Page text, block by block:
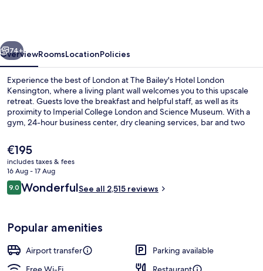
Next
74+
OverviewRoomsLocationPolicies
Experience the best of London at The Bailey's Hotel London
Kensington, where a living plant wall welcomes you to this upscale
retreat. Guests love the breakfast and helpful staff, as well as its
proximity to Imperial College London and Science Museum. With a
gym, 24-hour business center, dry cleaning services, bar and two
The
current
price
is
€195
€195
includes taxes & fees
16 Aug - 17 Aug
Reviews
9.09.0 out of 10
WonderfulSee all 2,515 reviews
Popular amenities
Airport transfer
Parking available